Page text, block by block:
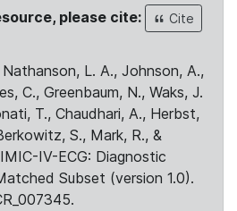
please cite:
Cite
L. A., Johnson, A.,
C., Greenbaum, N., Waks, J.
T., Chaudhari, A., Herbst,
S., Mark, R., &
IV-ECG: Diagnostic
Subset (version 1.0).